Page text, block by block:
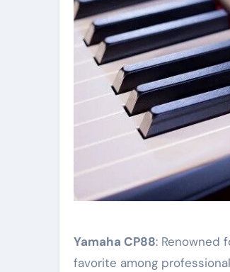
Yamaha CP88: Renowned
favorite among